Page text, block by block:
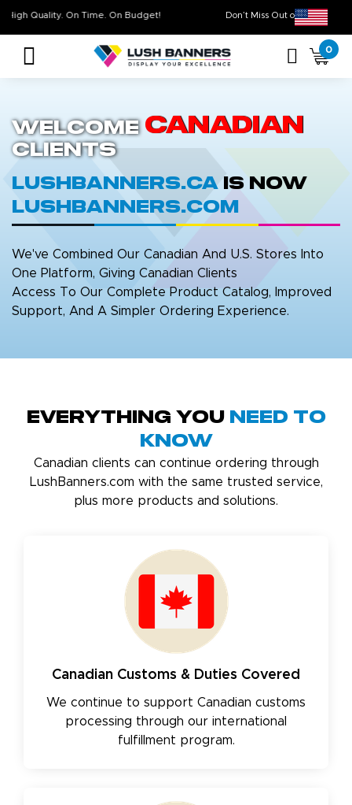
Don’t Miss Out on
High Quality. On Time. On Budget!
0
Welcome Canadian
Clients
LushBanners.ca
is now
LushBanners.com
We've Combined Our Canadian And U.S. Stores Into
One Platform, Giving Canadian Clients
Access To Our Complete Product Catalog, Improved
Support, And A Simpler Ordering Experience.
Everything You Need to
Know
Canadian clients can continue ordering through
LushBanners.com with the same trusted service,
plus more products and solutions.
Canadian Customs & Duties Covered
We continue to support Canadian customs
processing through our international
fulfillment program.